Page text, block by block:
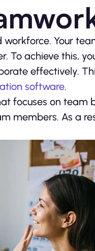
Your
To achieve this,
effectively.
software.
focuses on team
members. As a